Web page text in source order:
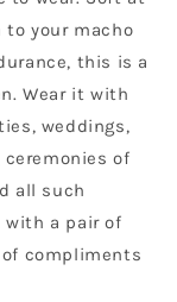
to your macho
this is a
Wear it with
weddings,
of
all such
with a pair of
compliments